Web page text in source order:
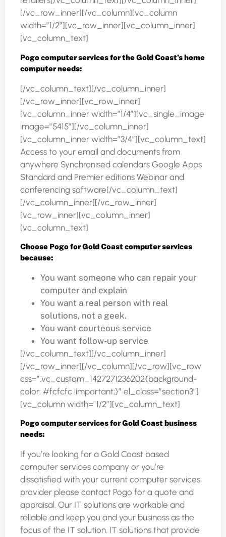
[/vc_row_inner][/vc_column][vc_column
width=”1/2″][vc_row_inner][vc_column_inner]
[vc_column_text]
Pogo computer services for the Gold Coast’s home
computer needs:
[/vc_column_text][/vc_column_inner]
[/vc_row_inner][vc_row_inner]
[vc_column_inner width=”1/4″][vc_single_image
image=”5415″][/vc_column_inner]
[vc_column_inner width=”3/4″][vc_column_text]
Access to your email and documents from
anywhere Synchronised calendars Google Apps
Standard and Premier editions Webinar and
conferencing software[/vc_column_text]
[/vc_column_inner][/vc_row_inner]
[vc_row_inner][vc_column_inner]
[vc_column_text]
Choose Pogo for Gold Coast computer services
because:
You want someone who can repair your
computer and explain
You want a real person with real
solutions, not a geek.
You want courteous service
You want follow-up service
[/vc_column_text][/vc_column_inner]
[/vc_row_inner][/vc_column][/vc_row][vc_row
css=”.vc_custom_1427271236202{background-
color: #fcfcfc !important;}” el_class=”section3″]
[vc_column width=”1/2″][vc_column_text]
Pogo computer services for Gold Coast business
needs:
If you’re looking for a Gold Coast based
computer services company or you’re
dissatisfied with your current computer services
provider please contact Pogo for a quote and
appraisal. Our IT solutions are workable and
reliable and keep you and your business as the
focus of the IT solution. IT solutions that provide